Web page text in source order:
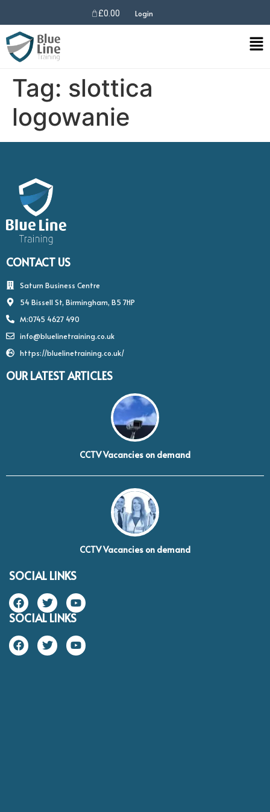
£0.00 Login
Tag: slottica
logowanie
CONTACT US
Saturn Business Centre
54 Bissell St, Birmingham, B5 7HP
M:0745 4627 490
info@bluelinetraining.co.uk
https://bluelinetraining.co.uk/
OUR LATEST ARTICLES
CCTV Vacancies on demand
CCTV Vacancies on demand
SOCIAL LINKS
SOCIAL LINKS